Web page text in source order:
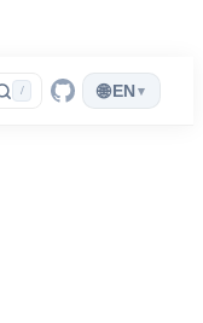
/ 🌐EN ▾